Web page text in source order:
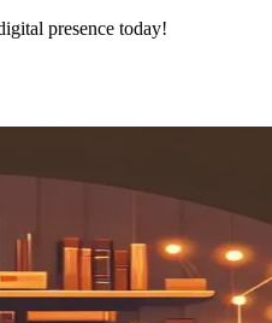
presence today!